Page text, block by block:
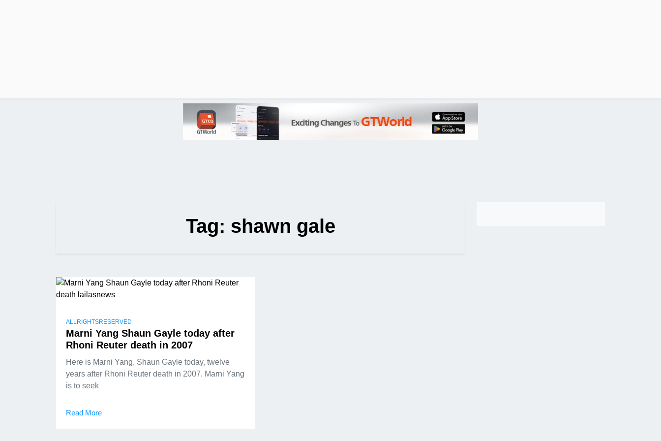
Tag: shawn gale
ALLRIGHTSRESERVED
Marni Yang Shaun Gayle today after
Rhoni Reuter death in 2007
Here is Marni Yang, Shaun Gayle today, twelve
years after Rhoni Reuter death in 2007. Marni Yang
is to seek
Read More